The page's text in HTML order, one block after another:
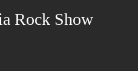
Rock Show